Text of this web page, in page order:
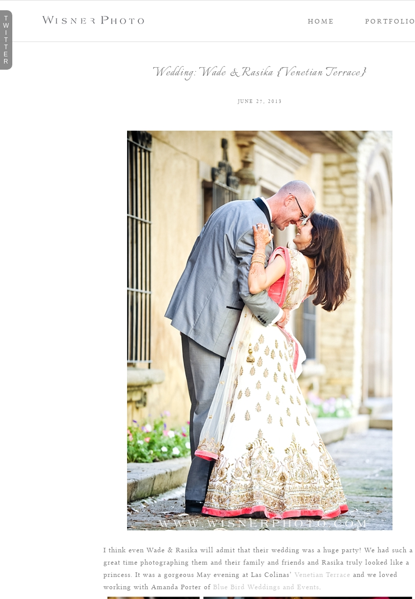
PORTFOLIO
HOME
Wedding: Wade & Rasika {Venetian Terrace}
JUNE 27, 2013
I think even Wade & Rasika will admit that their wedding was a huge party! We had such a
great time photographing them and their family and friends and Rasika truly looked like a
princess. It was a gorgeous May evening at Las Colinas’ Venetian Terrace and we loved
working with Amanda Porter of Blue Bird Weddings and Events.
T
W
T
T
E
R